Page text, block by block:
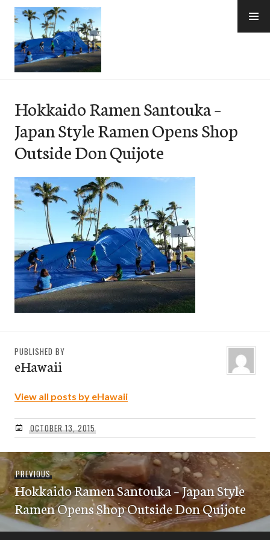
Skip
content
Hokkaido Ramen Santouka –
Japan Style Ramen Opens Shop
Outside Don Quijote
PUBLISHED BY
eHawaii
View all posts by eHawaii
OCTOBER 13, 2015
Post
navigation
PREVIOUSPrevious
post:
Hokkaido Ramen Santouka – Japan Style
Ramen Opens Shop Outside Don Quijote